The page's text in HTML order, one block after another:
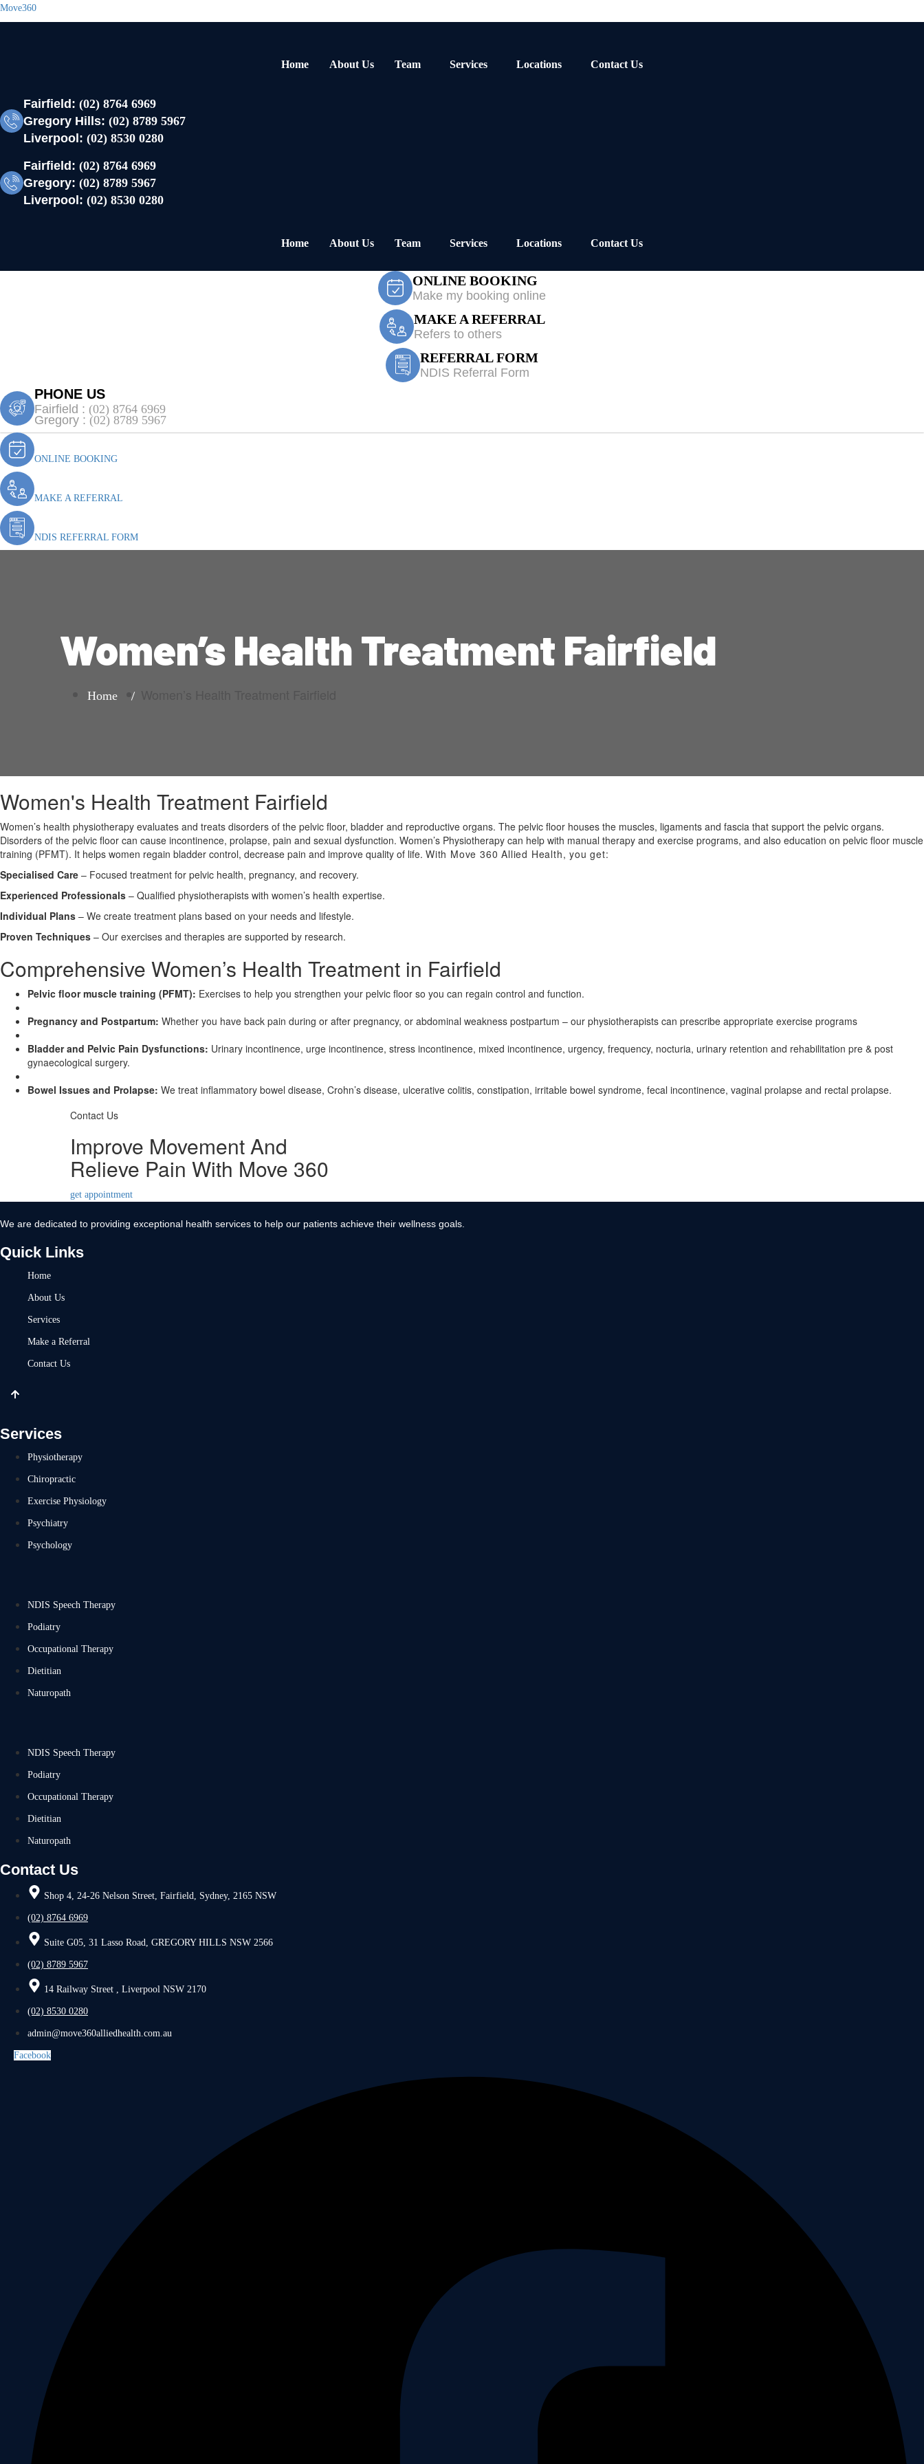
Move360
Home About Us Team Services Locations Contact Us
Fairfield: (02) 8764 6969
Gregory Hills: (02) 8789 5967
Liverpool: (02) 8530 0280
Fairfield: (02) 8764 6969
Gregory: (02) 8789 5967
Liverpool: (02) 8530 0280
Home About Us Team Services Locations Contact Us
ONLINE BOOKING
Make my booking online
MAKE A REFERRAL
Refers to others
REFERRAL FORM
NDIS Referral Form
PHONE US
Fairfield : (02) 8764 6969
Gregory : (02) 8789 5967
ONLINE BOOKING
MAKE A REFERRAL
NDIS REFERRAL FORM
Women’s Health Treatment Fairfield
Home
Women's Health Treatment Fairfield
Women’s health physiotherapy evaluates and treats disorders of the pelvic floor, bladder and reproductive organs. The pelvic floor houses the muscles, ligaments and fascia that support the pelvic organs.
Disorders of the pelvic floor can cause incontinence, prolapse, pain and sexual dysfunction. Women’s Physiotherapy can help with manual therapy and exercise programs, and also education on pelvic floor muscle
training (PFMT). It helps women regain bladder control, decrease pain and improve quality of life. With Move 360 Allied Health, you get:
Specialised Care – Focused treatment for pelvic health, pregnancy, and recovery.
Experienced Professionals – Qualified physiotherapists with women’s health expertise.
Individual Plans – We create treatment plans based on your needs and lifestyle.
Proven Techniques – Our exercises and therapies are supported by research.
Comprehensive Women’s Health Treatment in Fairfield
Pelvic floor muscle training (PFMT): Exercises to help you strengthen your pelvic floor so you can regain control and function.
Pregnancy and Postpartum: Whether you have back pain during or after pregnancy, or abdominal weakness postpartum – our physiotherapists can prescribe appropriate exercise programs
Bladder and Pelvic Pain Dysfunctions: Urinary incontinence, urge incontinence, stress incontinence, mixed incontinence, urgency, frequency, nocturia, urinary retention and rehabilitation pre & post
gynaecological surgery.
Bowel Issues and Prolapse: We treat inflammatory bowel disease, Crohn’s disease, ulcerative colitis, constipation, irritable bowel syndrome, fecal incontinence, vaginal prolapse and rectal prolapse.
Contact Us
Improve Movement And
Relieve Pain With Move 360
get appointment
We are dedicated to providing exceptional health services to help our patients achieve their wellness goals.
Quick Links
Home
About Us
Services
Make a Referral
Contact Us
Services
Physiotherapy
Chiropractic
Exercise Physiology
Psychiatry
Psychology
NDIS Speech Therapy
Podiatry
Occupational Therapy
Dietitian
Naturopath
NDIS Speech Therapy
Podiatry
Occupational Therapy
Dietitian
Naturopath
Contact Us
Shop 4, 24-26 Nelson Street, Fairfield, Sydney, 2165 NSW
(02) 8764 6969
Suite G05, 31 Lasso Road, GREGORY HILLS NSW 2566
(02) 8789 5967
14 Railway Street , Liverpool NSW 2170
(02) 8530 0280
admin@move360alliedhealth.com.au
Facebook